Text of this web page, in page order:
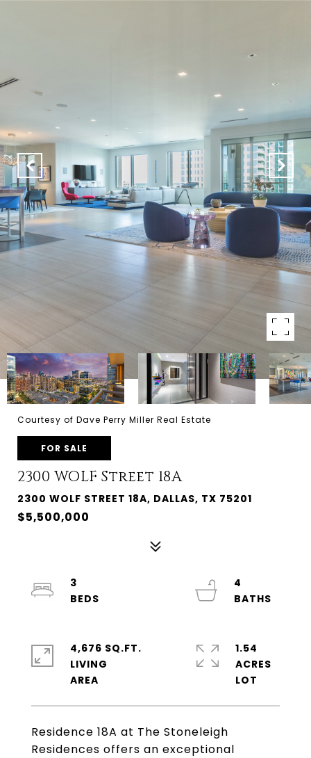
Courtesy of Dave Perry Miller Real Estate
FOR SALE
2300 WOLF Street 18A
2300 WOLF STREET 18A, DALLAS, TX 75201
$5,500,000
Residence 18A at The Stoneleigh
Residences offers an exceptional
3
4
4,676 SQ.FT.
LIVING
1.54
ACRES